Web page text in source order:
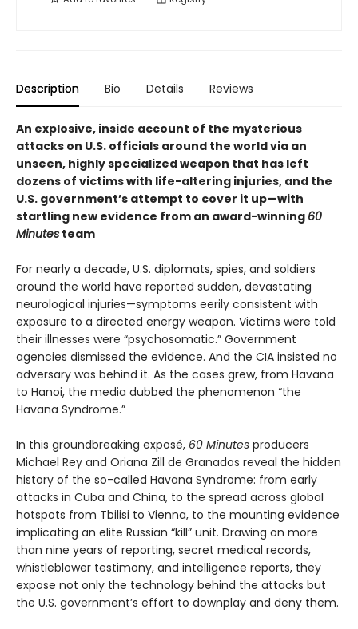
Description Bio Details Reviews
An explosive, inside account of the mysterious
attacks on U.S. officials around the world via an
unseen, highly specialized weapon that has left
dozens of victims with life-altering injuries, and the
U.S. government’s attempt to cover it up—with
startling new evidence from an award-winning 60
Minutes team
For nearly a decade, U.S. diplomats, spies, and soldiers
around the world have reported sudden, devastating
neurological injuries—symptoms eerily consistent with
exposure to a directed energy weapon. Victims were told
their illnesses were “psychosomatic.” Government
agencies dismissed the evidence. And the CIA insisted no
adversary was behind it. As the cases grew, from Havana
to Hanoi, the media dubbed the phenomenon “the
Havana Syndrome.”
In this groundbreaking exposé, 60 Minutes producers
Michael Rey and Oriana Zill de Granados reveal the hidden
history of the so-called Havana Syndrome: from early
attacks in Cuba and China, to the spread across global
hotspots from Tbilisi to Vienna, to the mounting evidence
implicating an elite Russian “kill” unit. Drawing on more
than nine years of reporting, secret medical records,
whistleblower testimony, and intelligence reports, they
expose not only the technology behind the attacks but
the U.S. government’s effort to downplay and deny them.